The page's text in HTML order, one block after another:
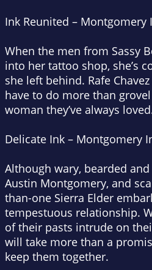
Ink Reunited – Montgomery
When the men from Sassy
into her tattoo shop, she’s
she left behind. Rafe
have to do more than
woman they’ve always
Delicate Ink – Montgomery
Although wary, bearded
Austin Montgomery, and
than-one Sierra Elder
tempestuous relationship.
of their pasts intrude on
will take more than a
keep them together.